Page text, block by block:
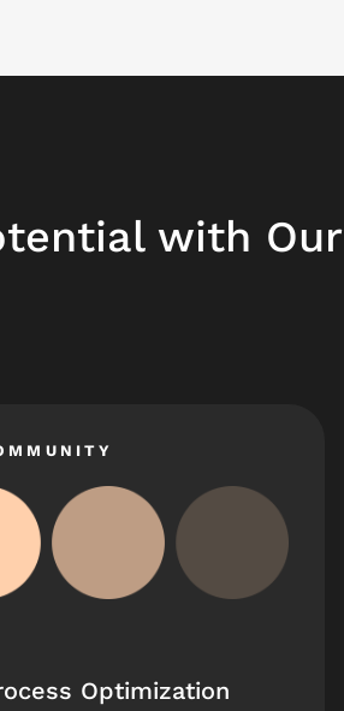
with Our
Optimization